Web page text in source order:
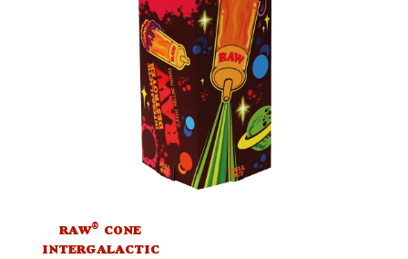
RAW® CONE
INTERGALACTIC